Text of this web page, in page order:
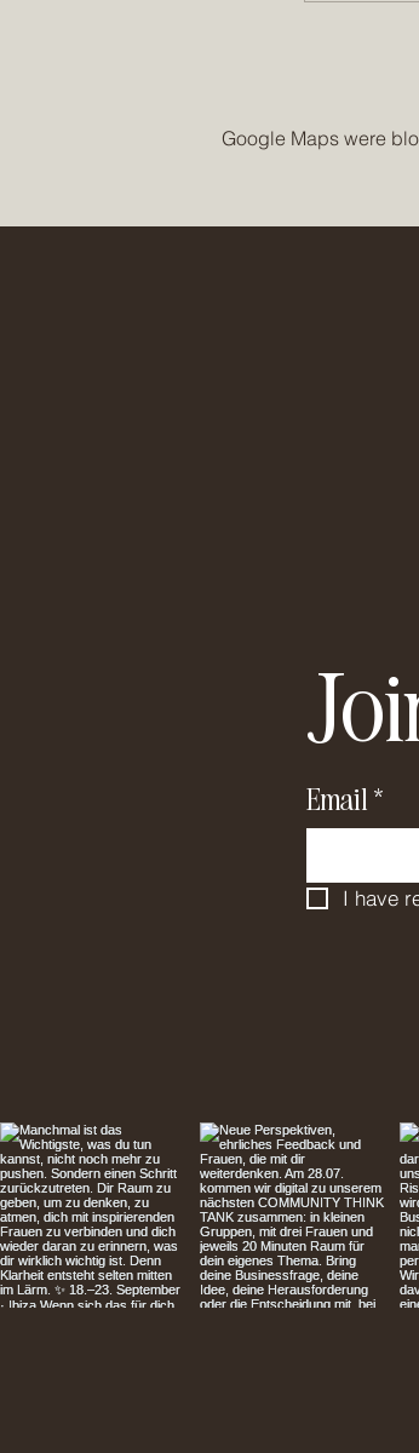
Google Maps were
Email *
I have